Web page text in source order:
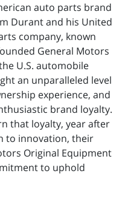
auto parts brand
Durant and his United
company, known
General Motors
U.S. automobile
an unparalleled level
experience, and
brand loyalty.
that loyalty, year after
to innovation, their
Original Equipment
to uphold